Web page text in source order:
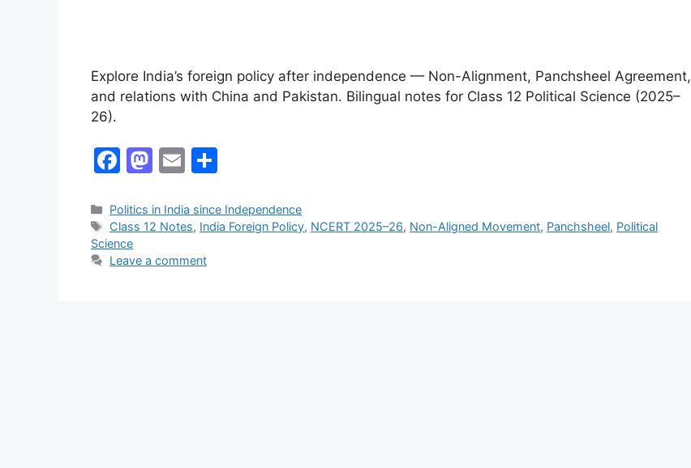
Explore India’s foreign policy after independence — Non-Alignment, Panchsheel Agreement,
and relations with China and Pakistan. Bilingual notes for Class 12 Political Science (2025–
26).
F
c
e
b
M
st
o
d
E
ai
l
ar
e
Politics in India since Independence
Class 12 Notes, India Foreign Policy, NCERT 2025–26, Non-Aligned Movement, Panchsheel, Political
Science
Leave a comment